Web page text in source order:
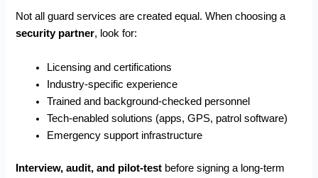
Not all guard services are created equal. When choosing a
security partner, look for:
Licensing and certifications
Industry-specific experience
Trained and background-checked personnel
Tech-enabled solutions (apps, GPS, patrol software)
Emergency support infrastructure
Interview, audit, and pilot-test before signing a long-term